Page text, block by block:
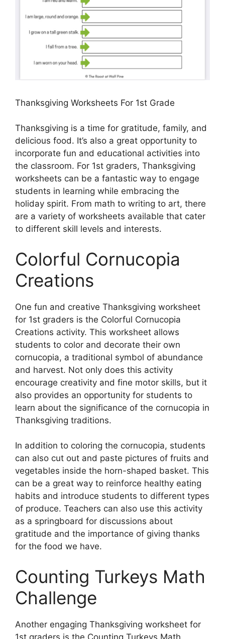
Thanksgiving Worksheets For 1st Grade
Thanksgiving is a time for gratitude, family, and
delicious food. It’s also a great opportunity to
incorporate fun and educational activities into
the classroom. For 1st graders, Thanksgiving
worksheets can be a fantastic way to engage
students in learning while embracing the
holiday spirit. From math to writing to art, there
are a variety of worksheets available that cater
to different skill levels and interests.
Colorful Cornucopia
Creations
One fun and creative Thanksgiving worksheet
for 1st graders is the Colorful Cornucopia
Creations activity. This worksheet allows
students to color and decorate their own
cornucopia, a traditional symbol of abundance
and harvest. Not only does this activity
encourage creativity and fine motor skills, but it
also provides an opportunity for students to
learn about the significance of the cornucopia in
Thanksgiving traditions.
In addition to coloring the cornucopia, students
can also cut out and paste pictures of fruits and
vegetables inside the horn-shaped basket. This
can be a great way to reinforce healthy eating
habits and introduce students to different types
of produce. Teachers can also use this activity
as a springboard for discussions about
gratitude and the importance of giving thanks
for the food we have.
Counting Turkeys Math
Challenge
Another engaging Thanksgiving worksheet for
1st graders is the Counting Turkeys Math